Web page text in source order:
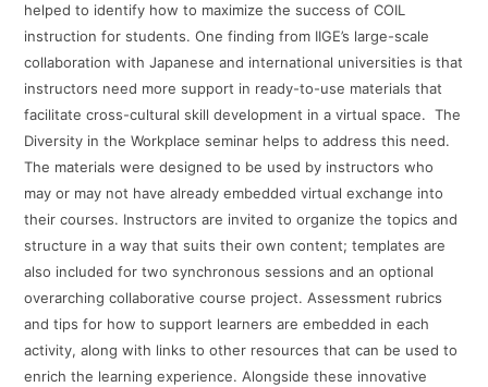
helped to identify how to maximize the success of COIL
instruction for students. One finding from IIGE’s large-scale
collaboration with Japanese and international universities is that
instructors need more support in ready-to-use materials that
facilitate cross-cultural skill development in a virtual space. The
Diversity in the Workplace seminar helps to address this need.
The materials were designed to be used by instructors who
may or may not have already embedded virtual exchange into
their courses. Instructors are invited to organize the topics and
structure in a way that suits their own content; templates are
also included for two synchronous sessions and an optional
overarching collaborative course project. Assessment rubrics
and tips for how to support learners are embedded in each
activity, along with links to other resources that can be used to
enrich the learning experience. Alongside these innovative